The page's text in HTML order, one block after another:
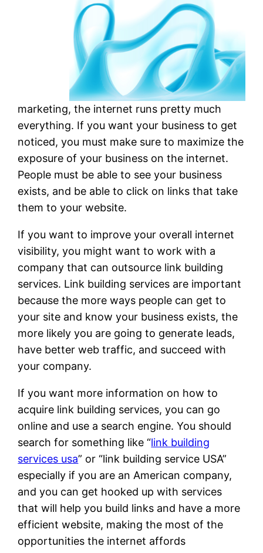
marketing, the internet runs pretty much
everything. If you want your business to get
noticed, you must make sure to maximize the
exposure of your business on the internet.
People must be able to see your business
exists, and be able to click on links that take
them to your website.
If you want to improve your overall internet
visibility, you might want to work with a
company that can outsource link building
services. Link building services are important
because the more ways people can get to
your site and know your business exists, the
more likely you are going to generate leads,
have better web traffic, and succeed with
your company.
If you want more information on how to
acquire link building services, you can go
online and use a search engine. You should
search for something like “link building
services usa” or “link building service USA”
especially if you are an American company,
and you can get hooked up with services
that will help you build links and have a more
efficient website, making the most of the
opportunities the internet affords